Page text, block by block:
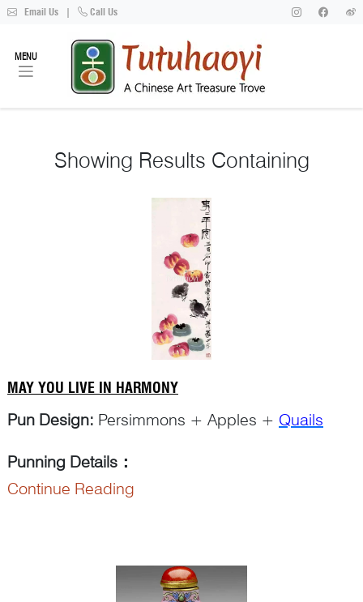
Email Us | Call Us
MENU
Showing Results Containing
MAY YOU LIVE IN HARMONY
Pun Design: Persimmons + Apples + Quails
Punning Details ：
The Chinese character ‘
Continue Reading